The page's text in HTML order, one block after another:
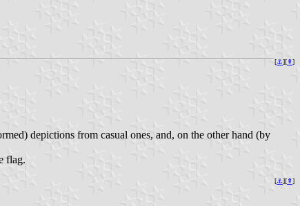
[⚓︎][⇞]
depictions from casual ones, and, on the other hand (by
flag.
[⚓︎][⇞]